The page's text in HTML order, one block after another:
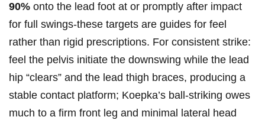
90% onto​ the lead ⁤foot at or promptly after impact
for full swings-these targets are guides for feel
rather than⁢ rigid prescriptions.⁤ For ​consistent strike:
feel the​ pelvis initiate the‍ downswing ‍while⁢ the lead
hip “clears” and the lead thigh braces,​ producing ⁢a
⁣stable contact platform; Koepka’s ball‑striking owes
much to a firm front‌ leg and minimal lateral head